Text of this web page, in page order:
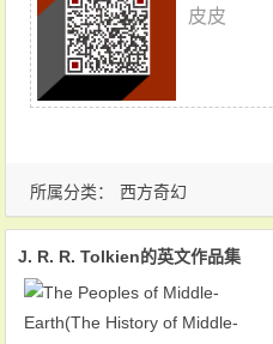
所属分类： 西方奇幻
皮皮
J. R. R. Tolkien的英文作品集